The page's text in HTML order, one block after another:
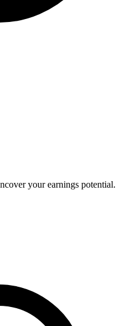
your earnings potential.